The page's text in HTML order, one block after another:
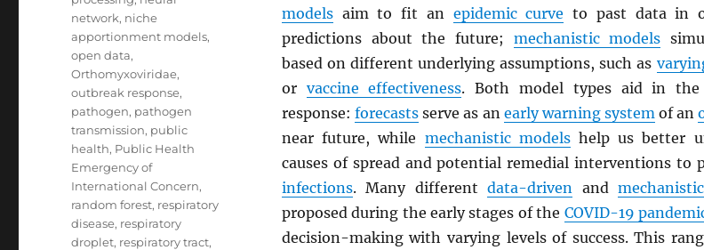
modelsaim to fit an epidemic curve to past data in
predictions about the future; mechanistic models
based on different underlying assumptions, such as
or vaccine effectiveness. Both model types aid in the
response:forecasts serve as an early warning systemof an
near future, while mechanistic modelshelp us better
causes of spread and potential remedial interventions to
infections. Many differentdata-driven and
proposed during the early stages of the COVID-19
decision-making with varying levels of success. This
network, niche
apportionment models,
open data,
Orthomyxoviridae,
outbreak response,
pathogen, pathogen
transmission, public
health, Public Health
Emergency of
International Concern,
random forest, respiratory
disease, respiratory
droplet, respiratory tract,